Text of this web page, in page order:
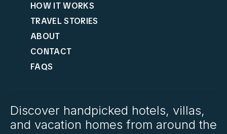
HOW IT WORKS
TRAVEL STORIES
ABOUT
CONTACT
FAQS
Discover handpicked hotels, villas,
and vacation homes from around the